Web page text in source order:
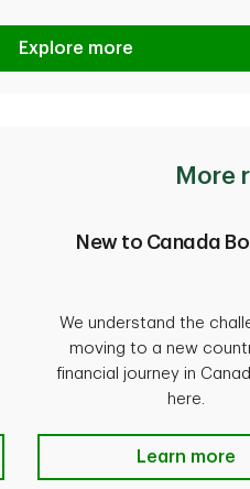
Explore more
More
New to Canada
We understand the
moving to a new
financial journey in
here.
Learn more